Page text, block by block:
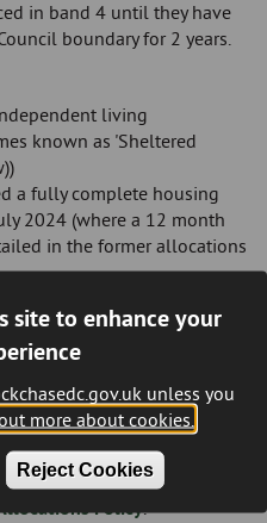
site to enhance your
unless you
more about cookies.
Reject Cookies
in band 4 until they have
boundary for 2 years.
living
known as 'Sheltered
a fully complete housing
2024 (where a 12 month
in the former allocations
District area
into the district under
within the meaning of
and other applicants
preference categories set
Policy.